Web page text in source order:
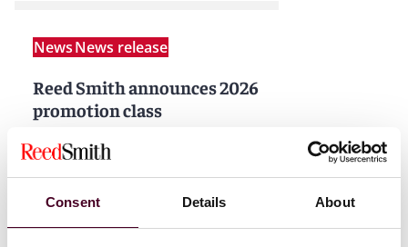
Consent Details About
NewsNews release
Reed Smith announces 2026
promotion class
2 February 2026
Read more